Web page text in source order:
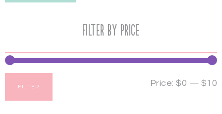
Filter by price
FILTER Price: $0 — $10